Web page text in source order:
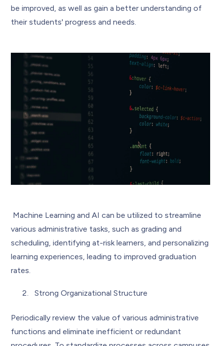
be improved, as well as gain a better understanding of
their students' progress and needs.
Machine Learning and AI can be utilized to streamline
various administrative tasks, such as grading and
scheduling, identifying at-risk learners, and personalizing
learning experiences, leading to improved graduation
rates.
Strong Organizational Structure
Periodically review the value of various administrative
functions and eliminate inefficient or redundant